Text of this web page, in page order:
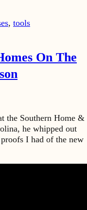
, tools
On The
the Southern Home &
he whipped out
I had of the new